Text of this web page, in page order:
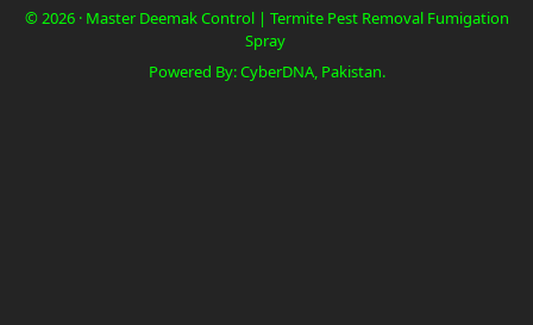
in
© 2026 · Master Deemak Control | Termite Pest Removal Fumigation
Spray
Powered By: CyberDNA, Pakistan.